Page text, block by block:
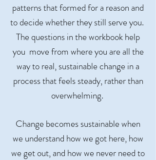
patterns that formed for a reason and
to decide whether they still serve you.
The questions in the workbook help
you move from where you are all the
way to real, sustainable change in a
process that feels steady, rather than
overwhelming.
Change becomes sustainable when
we understand how we got here, how
we get out, and how we never need to